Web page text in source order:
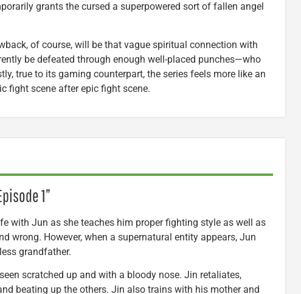
grants the cursed a superpowered sort of fallen angel
of course, will be that vague spiritual connection with
be defeated through enough well-placed punches—who
true to its gaming counterpart, the series feels more like an
fight scene after epic fight scene.
1”
with Jun as she teaches him proper fighting style as well as
wrong. However, when a supernatural entity appears, Jun
grandfather.
scratched up and with a bloody nose. Jin retaliates,
beating up the others. Jin also trains with his mother and